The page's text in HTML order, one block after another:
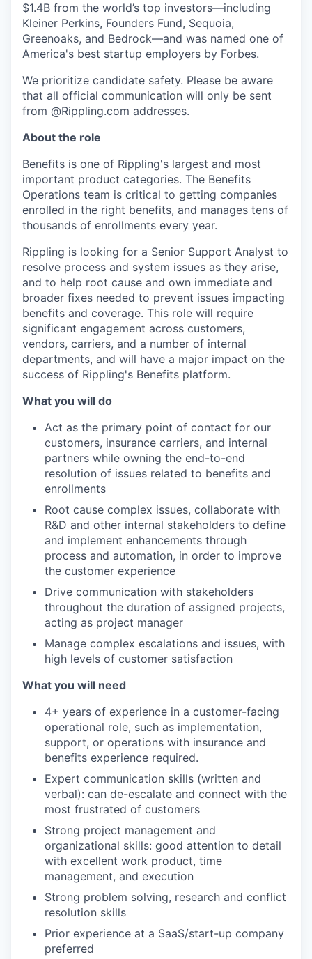
$1.4B from the world’s top investors—including
Kleiner Perkins, Founders Fund, Sequoia,
Greenoaks, and Bedrock—and was named one of
America's best startup employers by Forbes.
We prioritize candidate safety. Please be aware
that all official communication will only be sent
from @Rippling.com addresses.
About the role
Benefits is one of Rippling's largest and most
important product categories. The Benefits
Operations team is critical to getting companies
enrolled in the right benefits, and manages tens of
thousands of enrollments every year.
Rippling is looking for a Senior Support Analyst to
resolve process and system issues as they arise,
and to help root cause and own immediate and
broader fixes needed to prevent issues impacting
benefits and coverage. This role will require
significant engagement across customers,
vendors, carriers, and a number of internal
departments, and will have a major impact on the
success of Rippling's Benefits platform.
What you will do
Act as the primary point of contact for our
customers, insurance carriers, and internal
partners while owning the end-to-end
resolution of issues related to benefits and
enrollments
Root cause complex issues, collaborate with
R&D and other internal stakeholders to define
and implement enhancements through
process and automation, in order to improve
the customer experience
Drive communication with stakeholders
throughout the duration of assigned projects,
acting as project manager
Manage complex escalations and issues, with
high levels of customer satisfaction
What you will need
4+ years of experience in a customer-facing
operational role, such as implementation,
support, or operations with insurance and
benefits experience required.
Expert communication skills (written and
verbal): can de-escalate and connect with the
most frustrated of customers
Strong project management and
organizational skills: good attention to detail
with excellent work product, time
management, and execution
Strong problem solving, research and conflict
resolution skills
Prior experience at a SaaS/start-up company
preferred